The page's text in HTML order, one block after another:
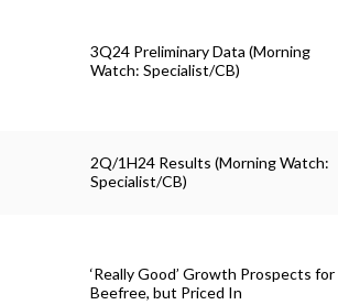
3Q24 Preliminary Data (Morning
Watch: Specialist/CB)
2Q/1H24 Results (Morning Watch:
Specialist/CB)
‘Really Good’ Growth Prospects for
Beefree, but Priced In